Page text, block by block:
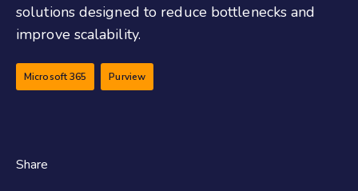
solutions designed to reduce bottlenecks and
improve scalability.
Microsoft 365 Purview
Share